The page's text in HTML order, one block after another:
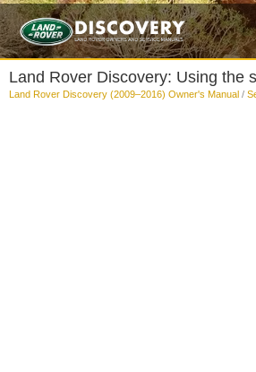
Land Rover Discovery: Using the
Land Rover Discovery (2009–2016) Owner's Manual /